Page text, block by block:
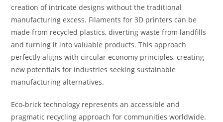
creation of intricate designs without the traditional
manufacturing excess. Filaments for 3D printers can be
made from recycled plastics, diverting waste from landfills
and turning it into valuable products. This approach
perfectly aligns with circular economy principles, creating
new potentials for industries seeking sustainable
manufacturing alternatives.
Eco-brick technology represents an accessible and
pragmatic recycling approach for communities worldwide.